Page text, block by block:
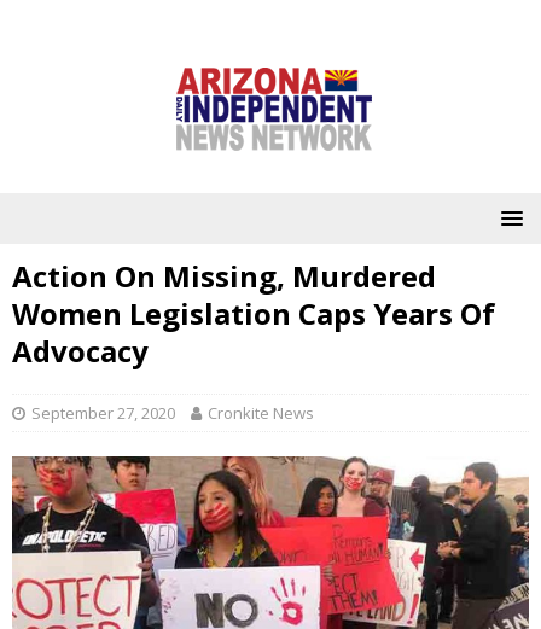
Action On Missing, Murdered
Women Legislation Caps Years Of
Advocacy
September 27, 2020 Cronkite News